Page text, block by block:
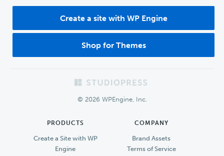
Create a site with WP Engine
Shop for Themes
© 2026 WPEngine, Inc.
PRODUCTS
Create a Site with WP
Engine
COMPANY
Brand Assets
Terms of Service